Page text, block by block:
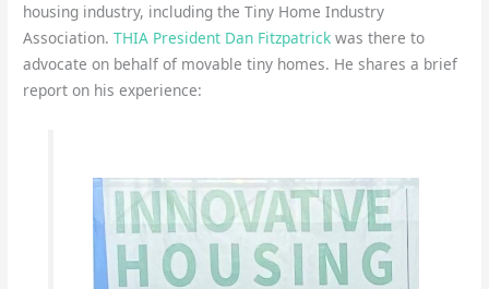
housing industry, including the Tiny Home Industry
Association.THIA President Dan Fitzpatrick was there to
advocate on behalf of movable tiny homes. He shares a brief
report on his experience: